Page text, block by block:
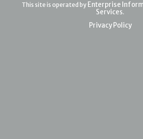
This site is operated by Enterprise
Services.
Privacy Policy